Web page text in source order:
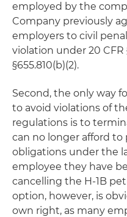
employed by the
Company previously
employers to civil
violation under 20 CFR
§655.810(b)(2).
Second, the only way
to avoid violations of
regulations is to
can no longer afford to
obligations under the
employee they have
cancelling the H-1B
option, however, is
own right, as many